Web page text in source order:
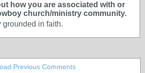
how you are associated with or
church/ministry community.
grounded in faith.
Previous Comments